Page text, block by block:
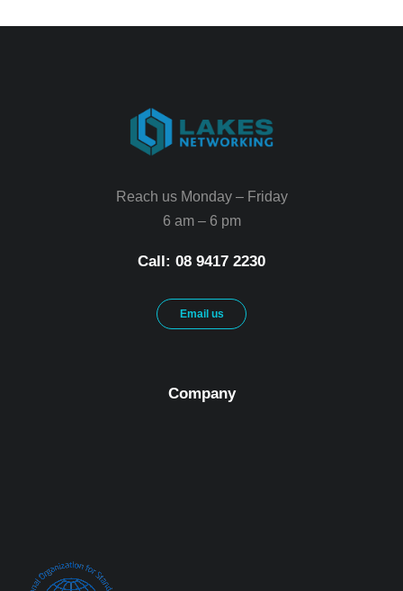
Reach us Monday – Friday
6 am – 6 pm
Call: 08 9417 2230
Email us
Company